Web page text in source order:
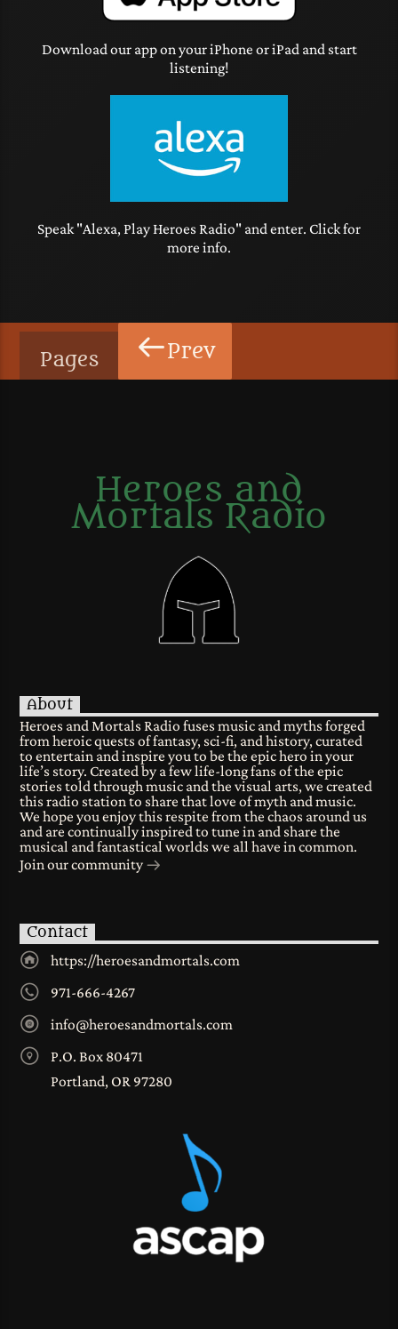
Download our app on your iPhone or iPad and start
listening!
Speak "Alexa, Play Heroes Radio" and enter. Click for
more info.
Pages Prev
Heroes and
Mortals Radio
About
Heroes and Mortals Radio fuses music and myths forged
from heroic quests of fantasy, sci-fi, and history, curated
to entertain and inspire you to be the epic hero in your
life’s story. Created by a few life-long fans of the epic
stories told through music and the visual arts, we created
this radio station to share that love of myth and music.
We hope you enjoy this respite from the chaos around us
and are continually inspired to tune in and share the
musical and fantastical worlds we all have in common.
Join our community
Contact
https://heroesandmortals.com
971-666-4267
info@heroesandmortals.com
P.O. Box 80471
Portland, OR 97280